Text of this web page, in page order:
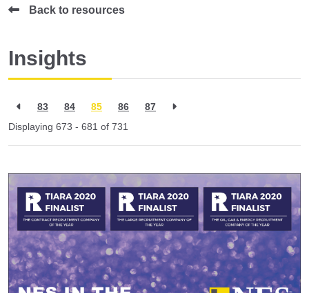
Back to resources
Insights
83 84 85 86
87
Displaying 673 - 681 of 731